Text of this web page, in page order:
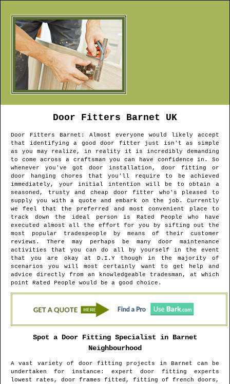
Door Fitters Barnet UK
Door Fitters Barnet : Almost everyone would likely accept
that identifying a good door fitter just isn't as simple
as you may realize, in reality it is incredibly demanding
to come across a craftsman you can have confidence in. So
whenever you've got door installation, door fitting or
door hanging chores that you'll require to be achieved
immediately, your initial intention will be to obtain a
seasoned, trusty and cheap door fitter who's pleased to
supply you with a quote and embark on the job. Currently
we feel that the preferred and most convenient place to
track down the ideal person is Rated People who have
executed almost all the effort for you by sifting out the
most popular tradespeople by means of their customer
reviews. There may perhaps be many door maintenance
activities that you can do all by yourself in the event
that you are okay at D.I.Y though in the majority of
scenarios you will most certainly want to get help and
advice directly from an knowledgeable tradesman, at which
point Rated People would be a good choice.
Spot a Door Fitting Specialist in Barnet
Neighbourhood
A vast variety of door fitting projects inBarnet
can be
undertaken for instance: expert door fitting experts
lowest rates, door frames fitted, fitting of french doors,